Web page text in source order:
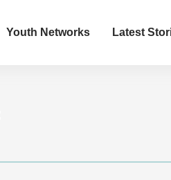
Youth Networks Latest